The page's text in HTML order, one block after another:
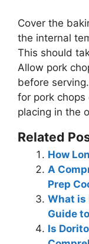
Cover the
the internal
This should
Allow pork
before
for pork
placing in the
Related
How
A
Prep
What is
Guide
Is